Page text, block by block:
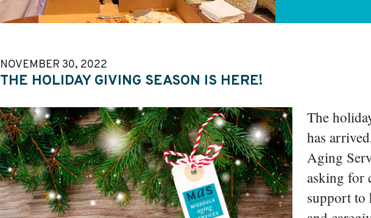
NOVEMBER 30, 2022
THE HOLIDAY GIVING SEASON IS HERE!
The
has
Aging
asking for
support to